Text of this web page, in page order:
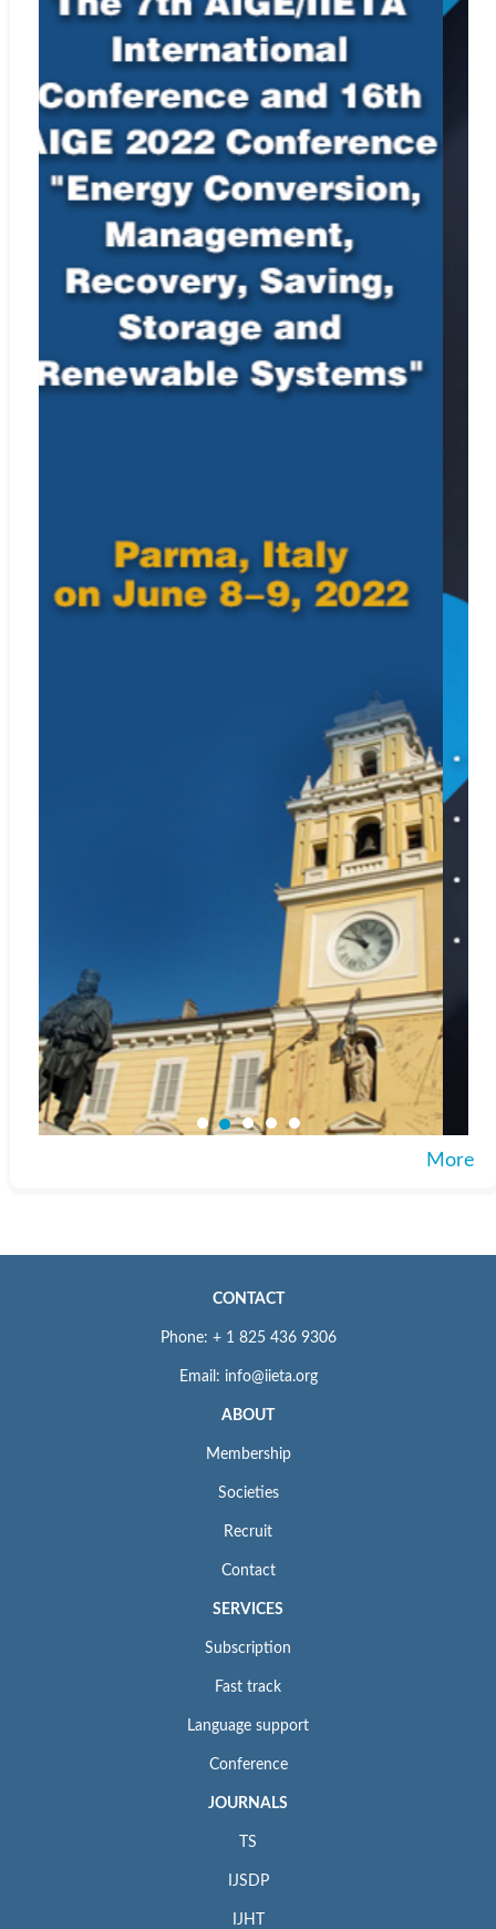
More
CONTACT
Phone: + 1 825 436 9306
Email: info@iieta.org
ABOUT
Membership
Societies
Recruit
Contact
SERVICES
Subscription
Fast track
Language support
Conference
JOURNALS
TS
IJSDP
IJHT